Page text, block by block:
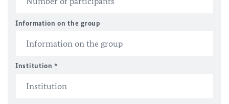
Information on the group
Institution*